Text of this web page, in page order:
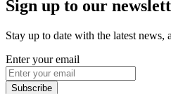
Sign up to our
Stay up to date with the latest news,
Enter your email
Subscribe